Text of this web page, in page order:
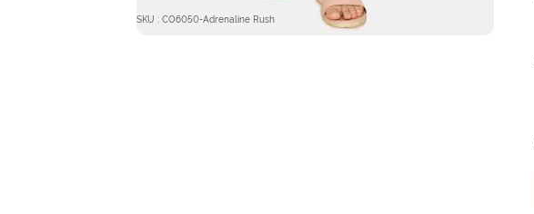
SKU : CO6050-Adrenaline Rush